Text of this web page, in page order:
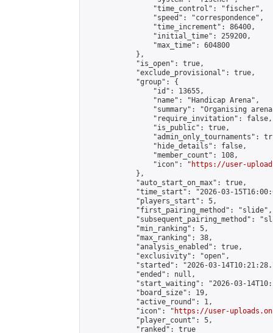
                "time_control": "fischer",
                "speed": "correspondence",
                "time_increment": 86400,
                "initial_time": 259200,
                "max_time": 604800
            },
            "is_open": true,
            "exclude_provisional": true,
            "group": {
                "id": 13655,
                "name": "Handicap Arena",
"summary": "Organising
                "require_invitation": false,
                "is_public": true,
"admin_only_tournaments":
                "hide_details": false,
                "member_count": 108,
                "icon": "
https://user-
            },
            "auto_start_on_max": true,
"time_start": "2026-03-
            "players_start": 5,
            "first_pairing_method": "slide",
"subsequent_pairing_method":
            "min_ranking": 5,
            "max_ranking": 38,
            "analysis_enabled": true,
            "exclusivity": "open",
"started": "2026-03-
            "ended": null,
"start_waiting": "2026-03-
            "board_size": 19,
            "active_round": 1,
            "icon": "
https://user-
            "player_count": 5,
            "ranked": true